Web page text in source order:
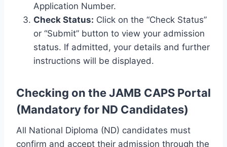
Application Number.
Check Status: Click on the “Check Status”
or “Submit” button to view your admission
status. If admitted, your details and further
instructions will be displayed.
Checking on the JAMB CAPS Portal
(Mandatory for ND Candidates)
All National Diploma (ND) candidates must
confirm and accept their admission through the